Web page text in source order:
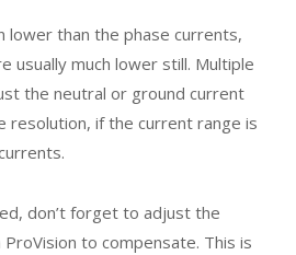
lower than the phase currents,
usually much lower still. Multiple
the neutral or ground current
resolution, if the current range is
don’t forget to adjust the
to compensate. This is